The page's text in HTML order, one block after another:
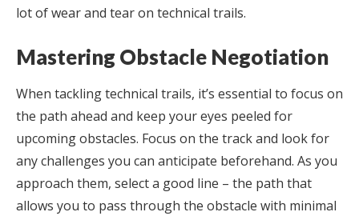
lot of wear and tear on technical trails.
Mastering Obstacle Negotiation
When tackling technical trails, it’s essential to focus on
the path ahead and keep your eyes peeled for
upcoming obstacles. Focus on the track and look for
any challenges you can anticipate beforehand. As you
approach them, select a good line – the path that
allows you to pass through the obstacle with minimal